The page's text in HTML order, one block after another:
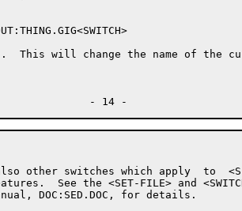
This will change the name of
other switches which apply  to
See the <SET-FILE> and
DOC:SED.DOC, for details.